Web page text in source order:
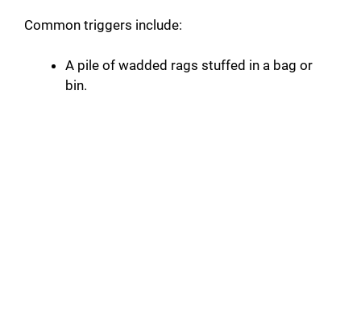
Common triggers include:
A pile of wadded rags stuffed in a bag or
bin.